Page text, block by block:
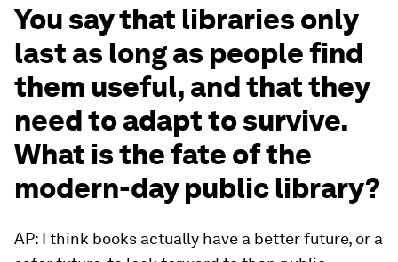
You say that libraries only
last as long as people find
them useful, and that they
need to adapt to survive.
What is the fate of the
modern-day public library?
AP: I think books actually have a better future, or a